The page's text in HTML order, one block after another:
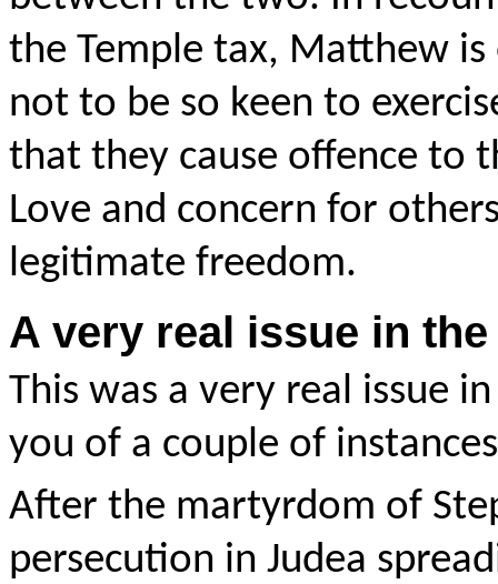
the Temple tax, Matthew is
not to be so keen to
that they cause offence to
Love and concern for
legitimate freedom.
A very real issue in
This was a very real issue
you of a couple of
After the martyrdom of
persecution in Judea